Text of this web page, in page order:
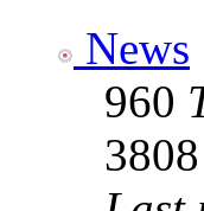
News
960
3808